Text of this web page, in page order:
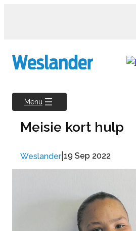
Menu
Meisie kort hulp
Weslander| 19 Sep 2022